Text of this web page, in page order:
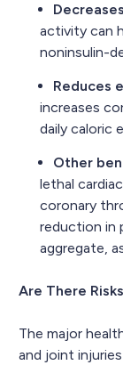
activity can
noninsulin-
Reduces
increases
daily caloric
Other
lethal
coronary
reduction in
aggregate,
Are There
The major
and joint